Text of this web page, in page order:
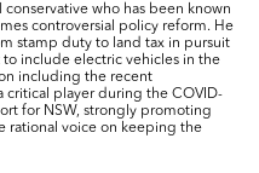
conservative who has been known
controversial policy reform. He
stamp duty to land tax in pursuit
include electric vehicles in the
including the recent
critical player during the COVID-
for NSW, strongly promoting
rational voice on keeping the